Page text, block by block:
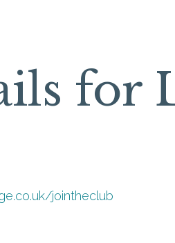
for
jointheclub